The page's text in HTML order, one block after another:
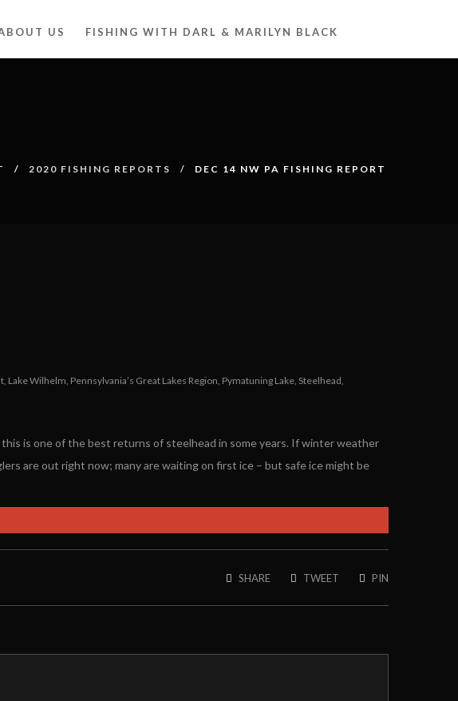
US FISHING WITH DARL & MARILYN BLACK
2020 FISHING REPORTS DEC 14 NW PA FISHING REPORT
, Lake Wilhelm, Pennsylvania’s Great Lakes Region, Pymatuning Lake, Steelhead,
is one of the best returns of steelhead in some years. If winter weather
are out right now; many are waiting on first ice – but safe ice might be
SHARE TWEET PIN